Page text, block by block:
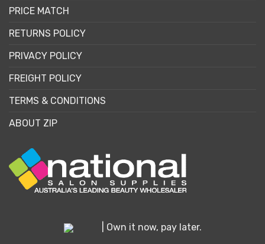
PRICE MATCH
RETURNS POLICY
PRIVACY POLICY
FREIGHT POLICY
TERMS & CONDITIONS
ABOUT ZIP
| Own it now, pay later.